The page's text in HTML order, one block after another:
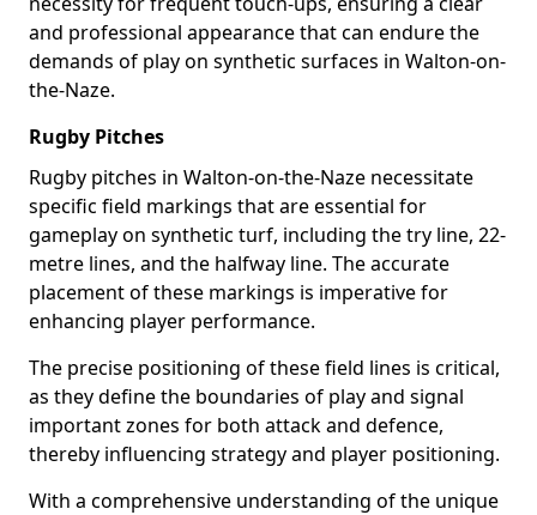
and professional appearance that can endure the
demands of play on synthetic surfaces in Walton-on-
the-Naze.
Rugby Pitches
Rugby pitches in Walton-on-the-Naze necessitate
specific field markings that are essential for
gameplay on synthetic turf, including the try line, 22-
metre lines, and the halfway line. The accurate
placement of these markings is imperative for
enhancing player performance.
The precise positioning of these field lines is critical,
as they define the boundaries of play and signal
important zones for both attack and defence,
thereby influencing strategy and player positioning.
With a comprehensive understanding of the unique